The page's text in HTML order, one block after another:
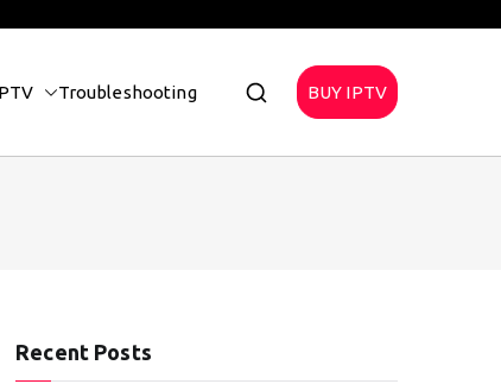
Troubleshooting BUY IPTV
Recent Posts